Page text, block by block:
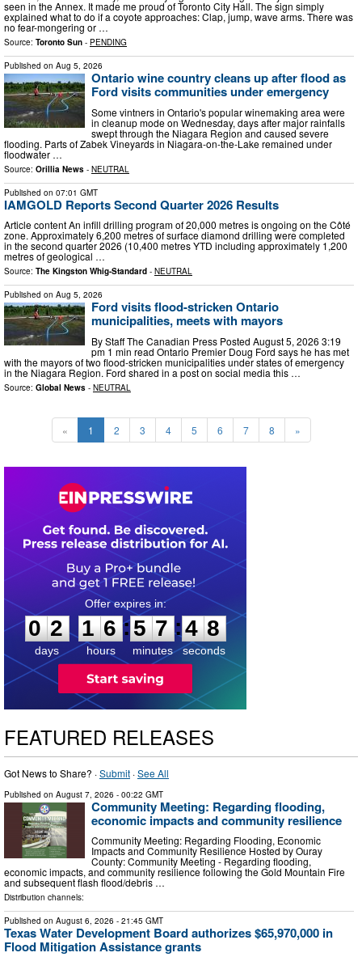
seen in the Annex. It made me proud of Toronto City Hall. The sign simply
explained what to do if a coyote approaches: Clap, jump, wave arms. There was
no fear-mongering or …
Source: Toronto Sun - PENDING
Published on Aug 5, 2026
Ontario wine country cleans up after flood as
Ford visits communities under emergency
Some vintners in Ontario's popular winemaking area were
in cleanup mode on Wednesday, days after major rainfalls
swept through the Niagara Region and caused severe
flooding. Parts of Zabek Vineyards in Niagara-on-the-Lake remained under
floodwater …
Source: Orillia News - NEUTRAL
Published on 07:01 GMT
IAMGOLD Reports Second Quarter 2026 Results
Article content An infill drilling program of 20,000 metres is ongoing on the Côté
zone. Approximately 6,200 metres of surface diamond drilling were completed
in the second quarter 2026 (10,400 metres YTD including approximately 1,200
metres of geological …
Source: The Kingston Whig-Standard - NEUTRAL
Published on Aug 5, 2026
Ford visits flood-stricken Ontario
municipalities, meets with mayors
By Staff The Canadian Press Posted August 5, 2026 3:19
pm 1 min read Ontario Premier Doug Ford says he has met
with the mayors of two flood-stricken municipalities under states of emergency
in the Niagara Region. Ford shared in a post on social media this …
Source: Global News - NEUTRAL
« 1 2 3 4 5 6 7 8 »
0
2
2
days
1
1
6
6
hours
:
5
5
7
7
minutes
:4
7
7
seconds
FEATURED RELEASES
Got News to Share? ·Submit ·See All
Published on August 7, 2026 - 00:22 GMT
Community Meeting: Regarding flooding,
economic impacts and community resilience
Community Meeting: Regarding Flooding, Economic
Impacts and Community Resilience Hosted by Ouray
County: Community Meeting - Regarding flooding,
economic impacts, and community resilience following the Gold Mountain Fire
and subsequent flash flood/debris …
Distribution channels:
Published on August 6, 2026 - 21:45 GMT
Texas Water Development Board authorizes $65,970,000 in
Flood Mitigation Assistance grants